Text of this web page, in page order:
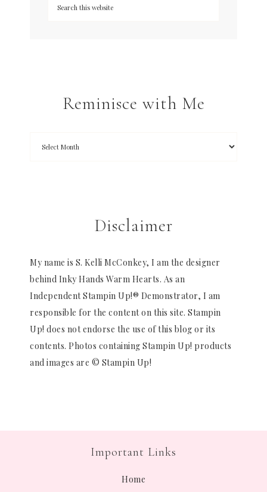
Reminisce with Me
Disclaimer
My name is S. Kelli McConkey, I am the designer
behind Inky Hands Warm Hearts. As an
Independent Stampin Up!® Demonstrator, I am
responsible for the content on this site. Stampin
Up! does not endorse the use of this blog or its
contents. Photos containing Stampin Up! products
and images are © Stampin Up!
Important Links
Home